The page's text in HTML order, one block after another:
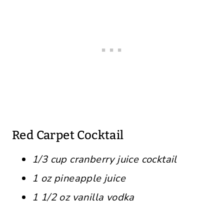
Red Carpet Cocktail
1/3 cup cranberry juice cocktail
1 oz pineapple juice
1 1/2 oz vanilla vodka